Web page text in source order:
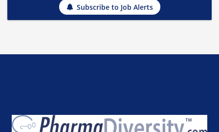
Subscribe to Job Alerts